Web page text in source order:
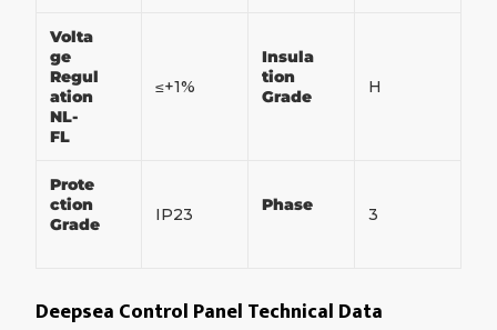
Volta
ge
Regul
ation
NL-
FL
≤+1%
Insula
tion
Grade
H
Prote
ction
Grade
IP23 Phase 3
Deepsea Control Panel Technical Data